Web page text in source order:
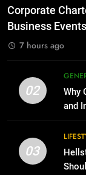
2
Corporate
Business
7 hours ago
02
Why
and
03
1